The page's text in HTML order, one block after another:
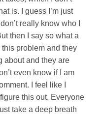
is. I guess I’m just
really know who I
then I say so what a
this problem and they
about and they are
even know if I am
I feel like I
this out. Everyone
take a deep breath